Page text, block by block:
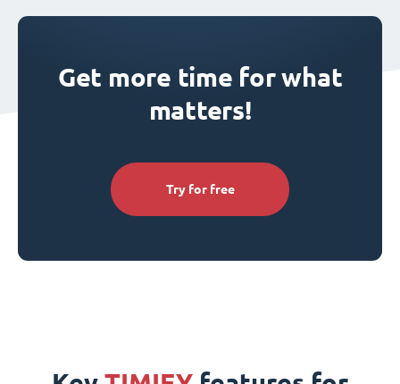
Get more time for what
matters!
Try for free